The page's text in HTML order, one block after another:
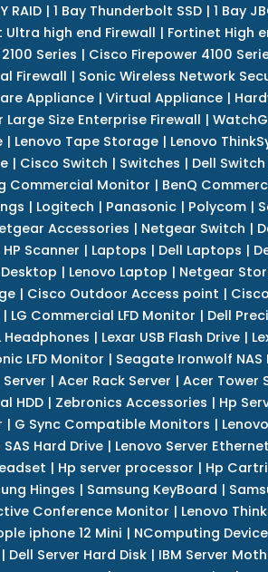
RAID| 1 Bay Thunderbolt SSD| 1 Bay
Ultra high end Firewall | Fortinet High
Series | Cisco Firepower 4100
Firewall | Sonic Wireless Network
Appliance | Virtual Appliance |
Large Size Enterprise Firewall |
| Lenovo Tape Storage | Lenovo
| Cisco Switch | Switches | Dell Switch
Commercial Monitor | BenQ
| Logitech | Panasonic| Polycom|
Accessories | Netgear Switch |
HP Scanner | Laptops | Dell Laptops |
| Lenovo Laptop | Netgear
| Cisco Outdoor Access point |
| LG Commercial LFD Monitor | Dell
Headphones | Lexar USB Flash Drive|
LFD Monitor | Seagate Ironwolf NAS
| Acer Rack Server | Acer Tower
HDD| Zebronics Accessories | Hp
| G Sync Compatible Monitors |
SAS Hard Drive| Lenovo Server
| Hp server processor | Hp
Hinges | Samsung KeyBoard |
Conference Monitor | Lenovo
iphone 12 Mini | NComputing Device
| Dell Server Hard Disk | IBM Server